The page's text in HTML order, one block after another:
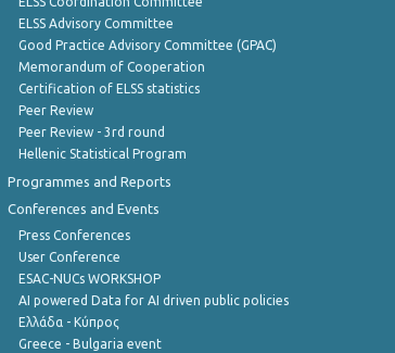
ELSS Advisory Committee
Good Practice Advisory Committee (GPAC)
Memorandum of Cooperation
Certification of ELSS statistics
Peer Review
Peer Review - 3rd round
Hellenic Statistical Program
Programmes and Reports
Conferences and Events
Press Conferences
User Conference
ESAC-NUCs WORKSHOP
AI powered Data for AI driven public policies
Ελλάδα - Κύπρος
Greece - Bulgaria event